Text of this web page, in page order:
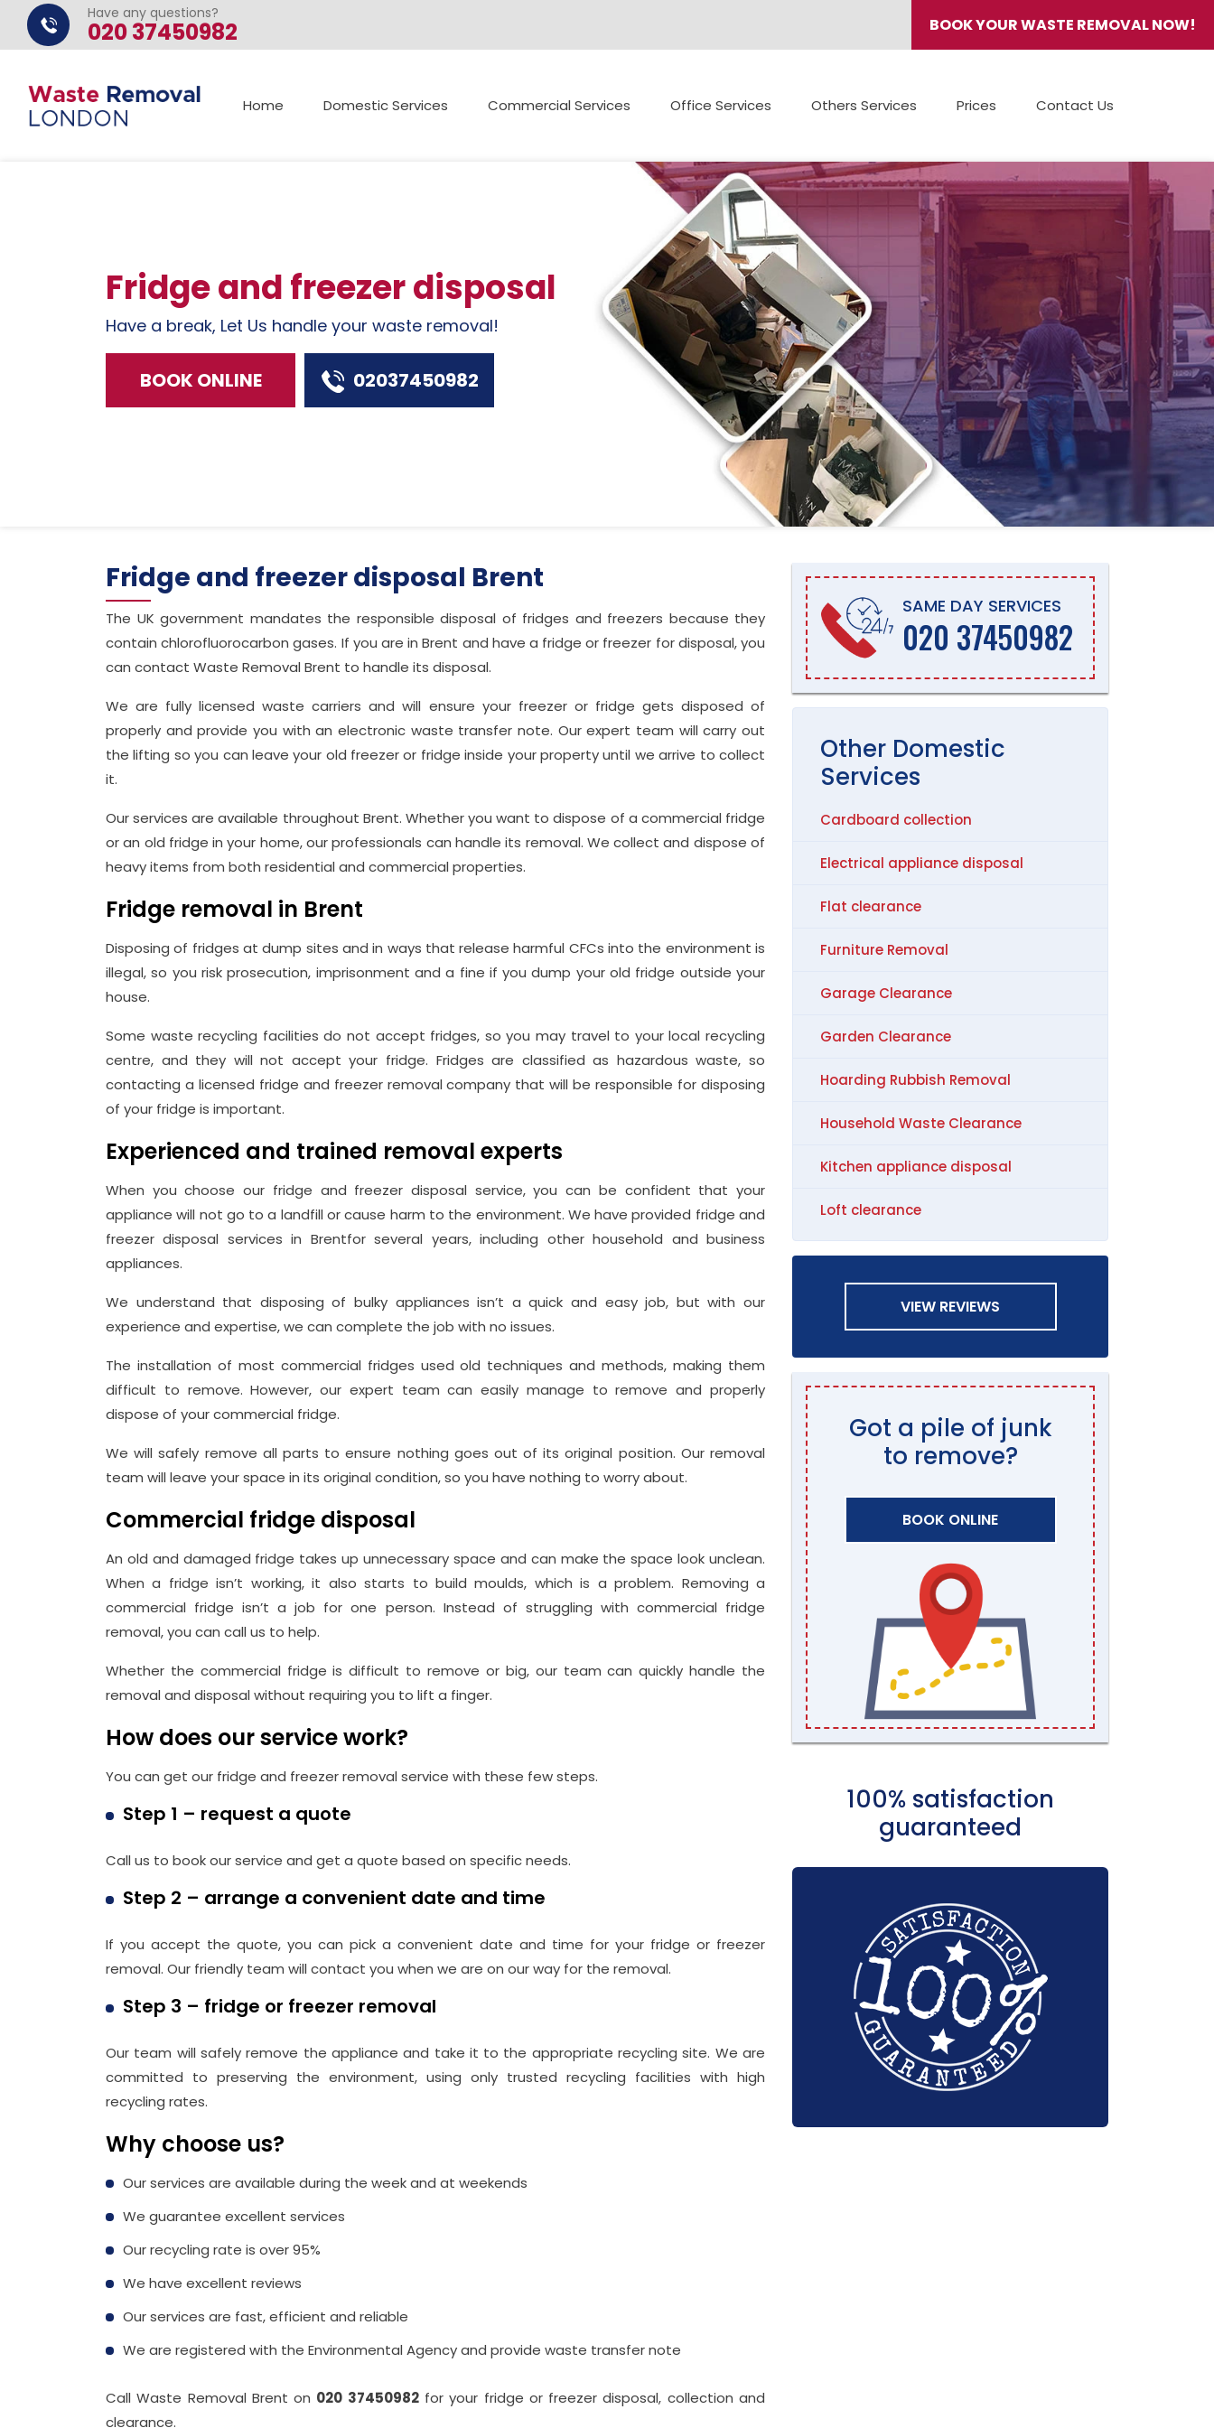
Have any questions?
020 37450982 BOOK YOUR WASTE REMOVAL NOW!
Home Domestic Services Commercial Services Office Services Others Services Prices Contact Us
Fridge and freezer disposal
Have a break, Let Us handle your waste removal!
BOOK ONLINE 02037450982
Fridge and freezer disposal Brent
The UK government mandates the responsible disposal of fridges and freezers because they
contain chlorofluorocarbon gases. If you are in Brent and have a fridge or freezer for disposal, you
can contact Waste Removal Brent to handle its disposal.
We are fully licensed waste carriers and will ensure your freezer or fridge gets disposed of
properly and provide you with an electronic waste transfer note. Our expert team will carry out
the lifting so you can leave your old freezer or fridge inside your property until we arrive to collect
it.
Our services are available throughout Brent. Whether you want to dispose of a commercial fridge
or an old fridge in your home, our professionals can handle its removal. We collect and dispose of
heavy items from both residential and commercial properties.
Fridge removal in Brent
Disposing of fridges at dump sites and in ways that release harmful CFCs into the environment is
illegal, so you risk prosecution, imprisonment and a fine if you dump your old fridge outside your
house.
Some waste recycling facilities do not accept fridges, so you may travel to your local recycling
centre, and they will not accept your fridge. Fridges are classified as hazardous waste, so
contacting a licensed fridge and freezer removal company that will be responsible for disposing
of your fridge is important.
Experienced and trained removal experts
When you choose our fridge and freezer disposal service, you can be confident that your
appliance will not go to a landfill or cause harm to the environment. We have provided fridge and
freezer disposal services in Brentfor several years, including other household and business
appliances.
We understand that disposing of bulky appliances isn’t a quick and easy job, but with our
experience and expertise, we can complete the job with no issues.
The installation of most commercial fridges used old techniques and methods, making them
difficult to remove. However, our expert team can easily manage to remove and properly
dispose of your commercial fridge.
We will safely remove all parts to ensure nothing goes out of its original position. Our removal
team will leave your space in its original condition, so you have nothing to worry about.
Commercial fridge disposal
An old and damaged fridge takes up unnecessary space and can make the space look unclean.
When a fridge isn’t working, it also starts to build moulds, which is a problem. Removing a
commercial fridge isn’t a job for one person. Instead of struggling with commercial fridge
removal, you can call us to help.
Whether the commercial fridge is difficult to remove or big, our team can quickly handle the
removal and disposal without requiring you to lift a finger.
How does our service work?
You can get our fridge and freezer removal service with these few steps.
Step 1 – request a quote
Call us to book our service and get a quote based on specific needs.
Step 2 – arrange a convenient date and time
If you accept the quote, you can pick a convenient date and time for your fridge or freezer
removal. Our friendly team will contact you when we are on our way for the removal.
Step 3 – fridge or freezer removal
Our team will safely remove the appliance and take it to the appropriate recycling site. We are
committed to preserving the environment, using only trusted recycling facilities with high
recycling rates.
Why choose us?
Our services are available during the week and at weekends
We guarantee excellent services
Our recycling rate is over 95%
We have excellent reviews
Our services are fast, efficient and reliable
We are registered with the Environmental Agency and provide waste transfer note
Call Waste Removal Brent on 020 37450982for your fridge or freezer disposal, collection and
clearance.
SAME DAY SERVICES
020 37450982
Other Domestic
Services
Cardboard collection
Electrical appliance disposal
Flat clearance
Furniture Removal
Garage Clearance
Garden Clearance
Hoarding Rubbish Removal
Household Waste Clearance
Kitchen appliance disposal
Loft clearance
VIEW REVIEWS
Got a pile of junk
to remove?
BOOK ONLINE
100% satisfaction
guaranteed